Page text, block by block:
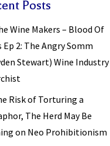
Posts
Wine Makers – Blood Of
Ep 2: The Angry Somm
Stewart) Wine Industry
Risk of Torturing a
The Herd May Be
on Neo Prohibitionism